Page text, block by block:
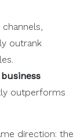
channels,
outrank
outperforms
direction: the